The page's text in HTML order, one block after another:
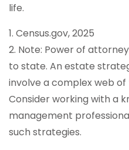
life.
1. Census.gov, 2025
2. Note: Power of
to state. An estate
involve a complex web
Consider working with a
management
such strategies.